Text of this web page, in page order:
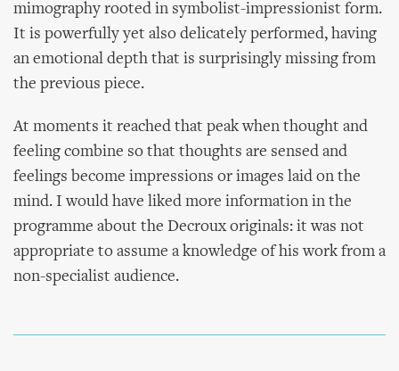
mimography rooted in symbolist-impressionist form.
It is powerfully yet also delicately performed, having
an emotional depth that is surprisingly missing from
the previous piece.
At moments it reached that peak when thought and
feeling combine so that thoughts are sensed and
feelings become impressions or images laid on the
mind. I would have liked more information in the
programme about the Decroux originals: it was not
appropriate to assume a knowledge of his work from a
non-specialist audience.